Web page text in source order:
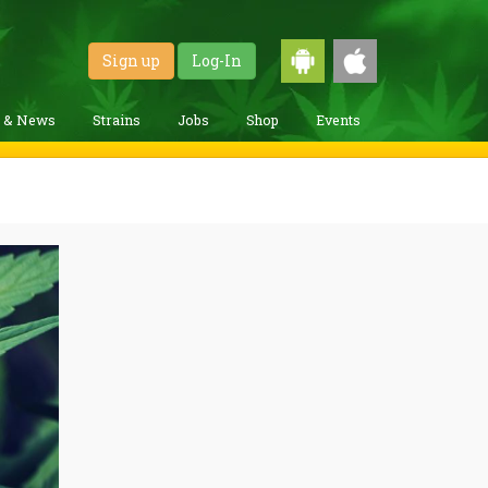
Sign up Log-In
& News Strains Jobs Shop Events